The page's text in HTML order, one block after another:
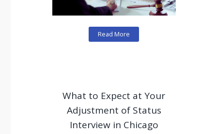
Read More
What to Expect at Your
Adjustment of Status
Interview in Chicago